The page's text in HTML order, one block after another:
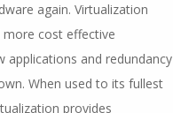
again. Virtualization
cost effective
applications and redundancy
When used to its fullest
provides